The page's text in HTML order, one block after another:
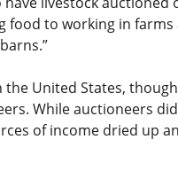
to working in farms
United States,
While auctioneers
of income dried up